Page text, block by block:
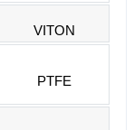
VITON
PTFE